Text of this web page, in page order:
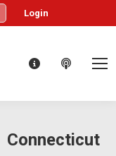
Login
Connecticut